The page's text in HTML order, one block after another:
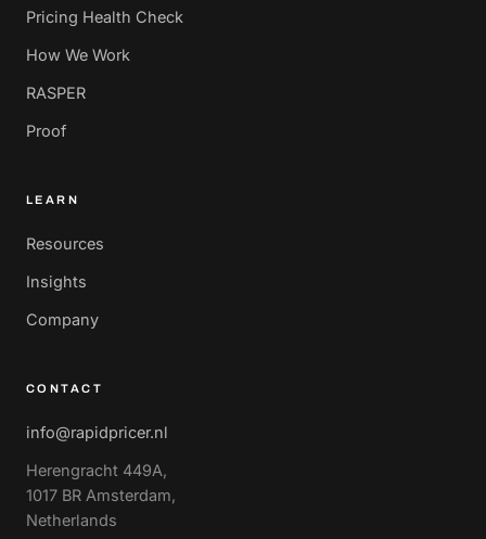
Pricing Health Check
How We Work
RASPER
Proof
LEARN
Resources
Insights
Company
CONTACT
info@rapidpricer.nl
Herengracht 449A,
1017 BR Amsterdam,
Netherlands